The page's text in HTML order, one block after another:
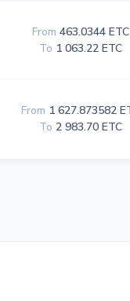
From 463.0344 ETC
To 1 063.22 ETC
From 1 627.873582
To 2 983.70 ETC